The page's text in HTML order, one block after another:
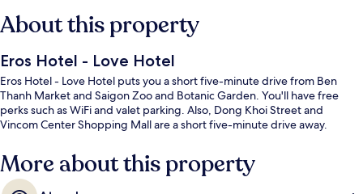
About this property
Eros Hotel - Love Hotel
Eros Hotel - Love Hotel puts you a short five-minute drive from Ben
Thanh Market and Saigon Zoo and Botanic Garden. You'll have free
perks such as WiFi and valet parking. Also, Dong Khoi Street and
Vincom Center Shopping Mall are a short five-minute drive away.
More about this property